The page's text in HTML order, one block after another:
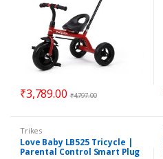
₹3,789.00 ₹4,797.00
Trikes
Love Baby LB525 Tricycle |
Parental Control Smart Plug